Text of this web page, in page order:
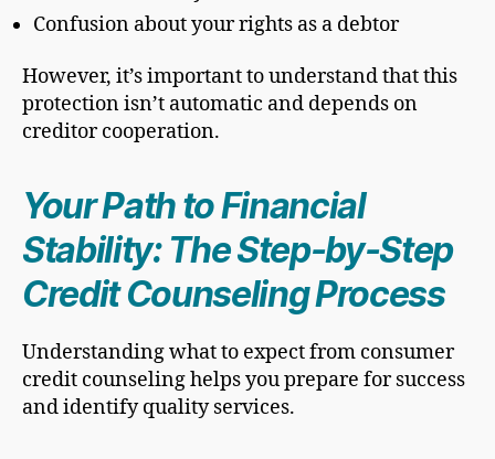
Confusion about your rights as a debtor
However, it’s important to understand that this
protection isn’t automatic and depends on
creditor cooperation.
Your Path to Financial
Stability: The Step-by-Step
Credit Counseling Process
Understanding what to expect from consumer
credit counseling helps you prepare for success
and identify quality services.